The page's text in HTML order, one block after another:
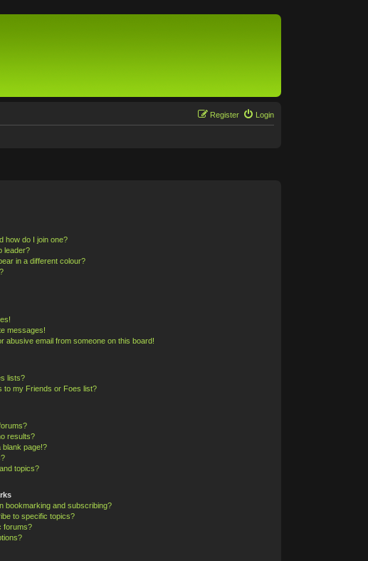
Login
Register
how do I join one?
leader?
in a different colour?
messages!
abusive email from someone on this board!
lists?
to my Friends or Foes list?
results?
page!?
topics?
bookmarking and subscribing?
to specific topics?
forums?